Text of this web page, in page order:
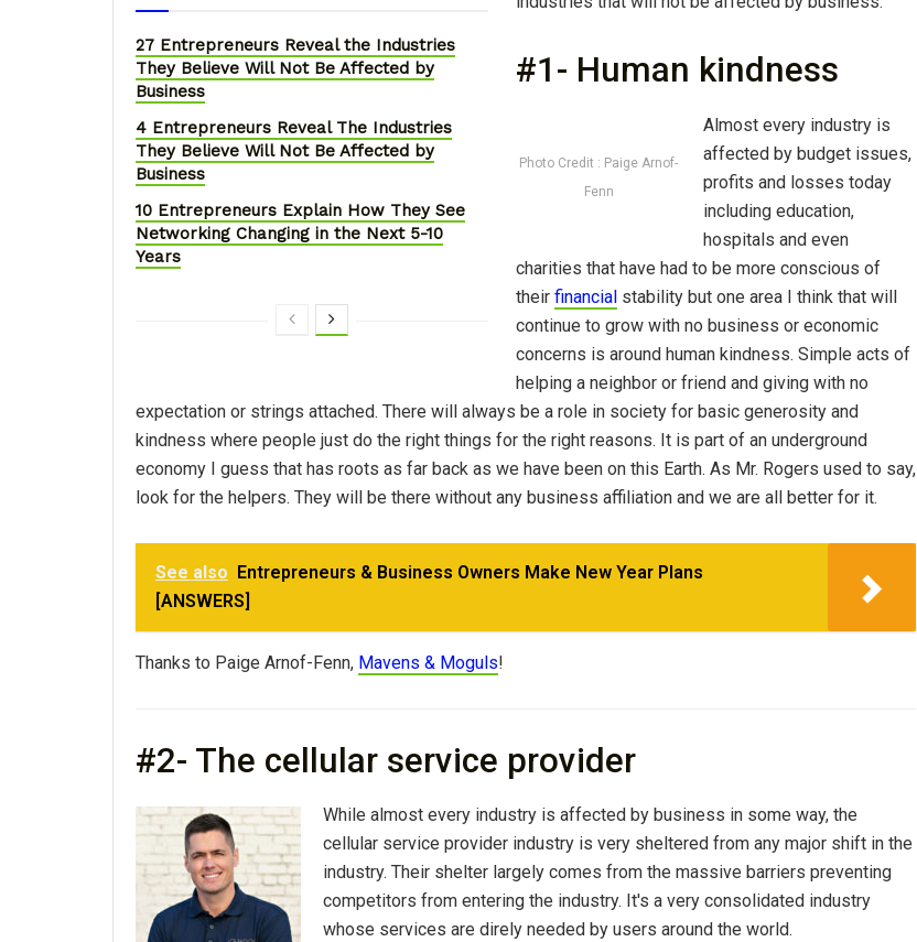
27 Entrepreneurs Reveal the Industries
They Believe Will Not Be Affected by
Business
4 Entrepreneurs Reveal The Industries
They Believe Will Not Be Affected by
Business
10 Entrepreneurs Explain How They See
Networking Changing in the Next 5-10
Years
#1- Human kindness
Photo Credit : Paige Arnof-
Fenn
Almost every industry is
affected by budget issues,
profits and losses today
including education,
hospitals and even
charities that have had to be more conscious of
their financial stability but one area I think that will
continue to grow with no business or economic
concerns is around human kindness. Simple acts of
helping a neighbor or friend and giving with no
expectation or strings attached. There will always be a role in society for basic generosity and
kindness where people just do the right things for the right reasons. It is part of an underground
economy I guess that has roots as far back as we have been on this Earth. As Mr. Rogers used to say,
look for the helpers. They will be there without any business affiliation and we are all better for it.
See also Entrepreneurs & Business Owners Make New Year Plans
[ANSWERS]
Thanks to Paige Arnof-Fenn, Mavens & Moguls!
#2- The cellular service provider
While almost every industry is affected by business in some way, the
cellular service provider industry is very sheltered from any major shift in the
industry. Their shelter largely comes from the massive barriers preventing
competitors from entering the industry. It's a very consolidated industry
whose services are direly needed by users around the world.